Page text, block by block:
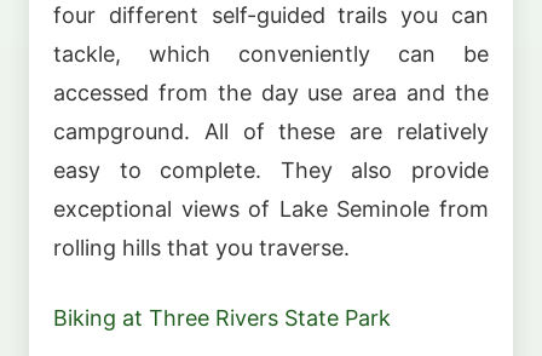
four different self-guided trails you can
tackle, which conveniently can be
accessed from the day use area and the
campground. All of these are relatively
easy to complete. They also provide
exceptional views of Lake Seminole from
rolling hills that you traverse.
Biking at Three Rivers State Park